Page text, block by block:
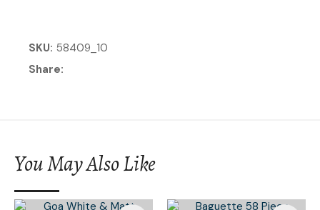
SKU 58409_10
Share
You May Also Like